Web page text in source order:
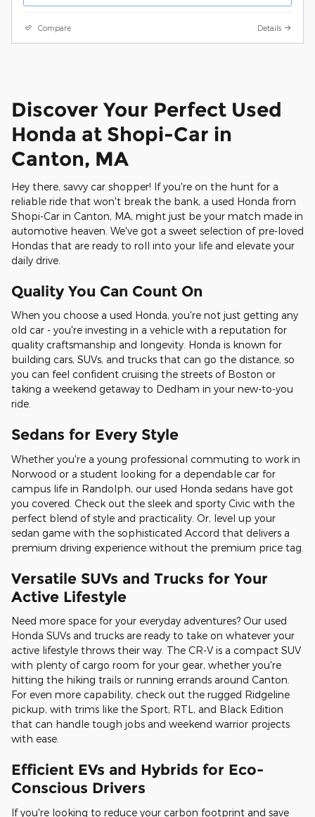
Compare Details
Discover Your Perfect Used
Honda at Shopi-Car in
Canton, MA
Hey there, savvy car shopper! If you're on the hunt for a
reliable ride that won't break the bank, a used Honda from
Shopi-Car in Canton, MA, might just be your match made in
automotive heaven. We've got a sweet selection of pre-loved
Hondas that are ready to roll into your life and elevate your
daily drive.
Quality You Can Count On
When you choose a used Honda, you're not just getting any
old car - you're investing in a vehicle with a reputation for
quality craftsmanship and longevity. Honda is known for
building cars, SUVs, and trucks that can go the distance, so
you can feel confident cruising the streets of Boston or
taking a weekend getaway to Dedham in your new-to-you
ride.
Sedans for Every Style
Whether you're a young professional commuting to work in
Norwood or a student looking for a dependable car for
campus life in Randolph, our used Honda sedans have got
you covered. Check out the sleek and sporty Civic with the
perfect blend of style and practicality. Or, level up your
sedan game with the sophisticated Accord that delivers a
premium driving experience without the premium price tag.
Versatile SUVs and Trucks for Your
Active Lifestyle
Need more space for your everyday adventures? Our used
Honda SUVs and trucks are ready to take on whatever your
active lifestyle throws their way. The CR-V is a compact SUV
with plenty of cargo room for your gear, whether you're
hitting the hiking trails or running errands around Canton.
For even more capability, check out the rugged Ridgeline
pickup, with trims like the Sport, RTL, and Black Edition
that can handle tough jobs and weekend warrior projects
with ease.
Efficient EVs and Hybrids for Eco-
Conscious Drivers
If you're looking to reduce your carbon footprint and save